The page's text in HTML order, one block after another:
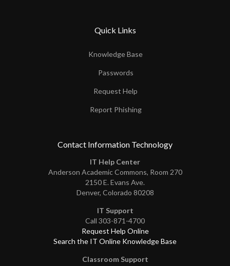
Quick Links
Knowledge Base
Passwords
Request Help
Report Phishing
Contact Information Technology
IT Help Center
Anderson Academic Commons, Room 270
2150 E. Evans Ave.
Denver, Colorado 80208
IT Support
Call 303-871-4700
Request Help Online
Search the IT Online Knowledge Base
Classroom Support